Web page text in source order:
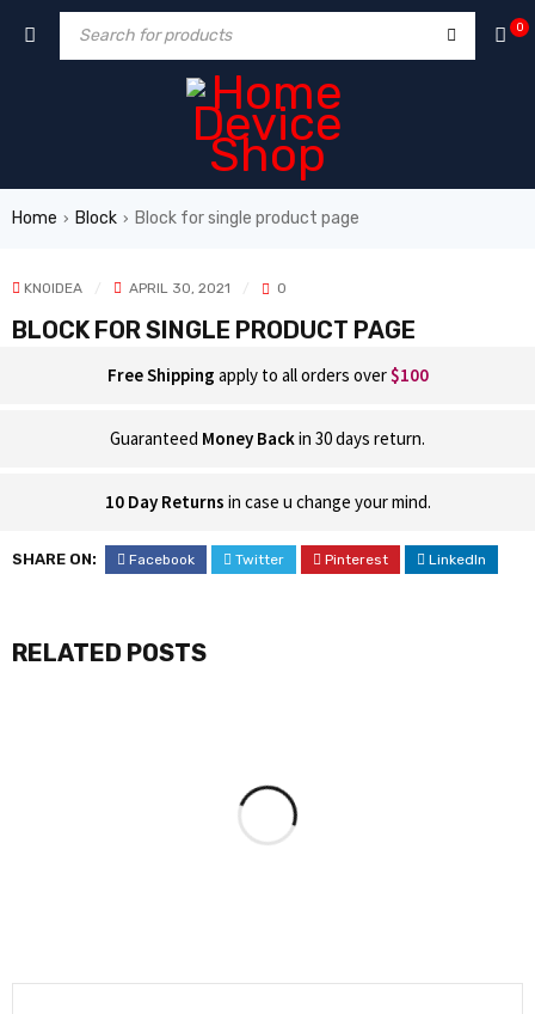
0
Home › Block › Block for single product page
KNOIDEA APRIL 30, 2021 0
BLOCK FOR SINGLE PRODUCT PAGE
Free Shipping apply to all orders over$100
Guaranteed Money Backin 30 days return.
10 Day Returns in case u change your mind.
SHARE ON: Facebook Twitter Pinterest LinkedIn
RELATED POSTS